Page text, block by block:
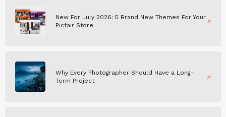
New For July 2026: 5 Brand New Themes For Your
Picfair Store
Why Every Photographer Should Have a Long-
Term Project